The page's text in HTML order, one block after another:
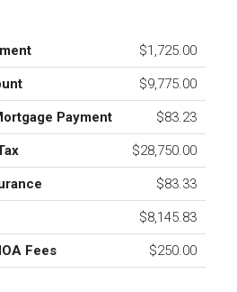
$1,725.00
$9,775.00
Payment $83.23
$28,750.00
$83.33
$8,145.83
Fees $250.00